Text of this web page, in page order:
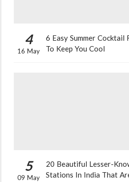
4
16 May
6 Easy Summer Cocktail
To Keep You Cool
5
09 May
20 Beautiful Lesser-
Stations In India That